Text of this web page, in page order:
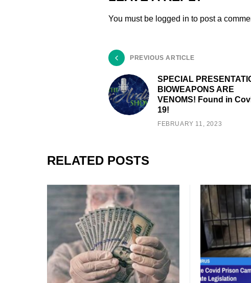
You must be logged in to post a
PREVIOUS ARTICLE
SPECIAL
BIOWEAPONS ARE
VENOMS! Found in
19!
FEBRUARY 11, 2023
RELATED POSTS